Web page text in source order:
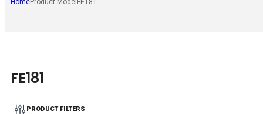
HomeProduct Model FE181
FE181
PRODUCT FILTERS